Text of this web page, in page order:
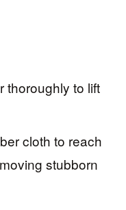
thoroughly to lift
cloth to reach
stubborn